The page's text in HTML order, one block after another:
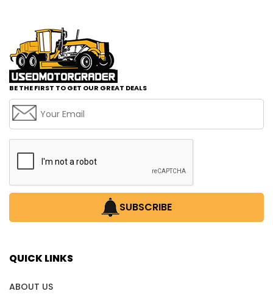
BE THE FIRST TO GET OUR GREAT DEALS
SUBSCRIBE
QUICK LINKS
ABOUT US